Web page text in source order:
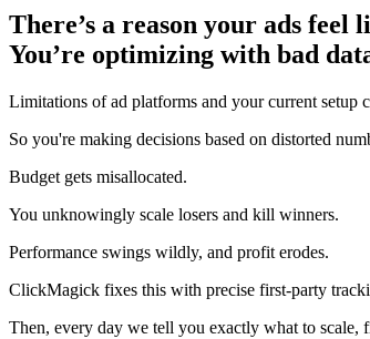
There’s a reason your ads feel
You’re optimizing with bad
Limitations of ad platforms and your current setup
So you're making decisions based on distorted
Budget gets misallocated.
You unknowingly scale losers and kill winners.
Performance swings wildly, and profit erodes.
ClickMagick fixes this with precise first-party
Then, every day we tell you exactly what to scale,